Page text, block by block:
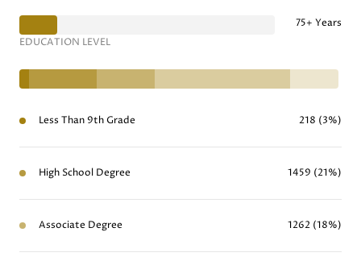
75+ Years
EDUCATION LEVEL
Less Than 9th Grade 218 (3%)
High School Degree 1459 (21%)
Associate Degree 1262 (18%)